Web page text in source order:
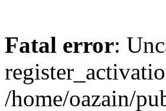
Fatal error:
/home/oazain/